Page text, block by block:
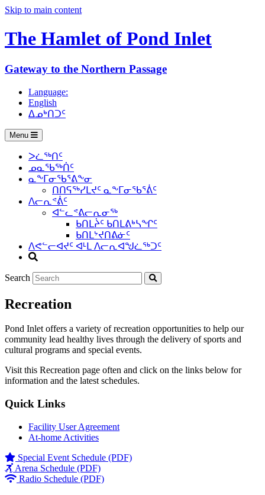
Skip to main content
The Hamlet of Pond Inlet
Gateway to the Northern Passage
Language:
English
ᐃᓄᒃᑎᑐᑦ
Menu
ᐳᓛᖅᑎᑦ
ᓄᓇᖃᖅᑏᑦ
ᓇᖕᒥᓂᖃᕐᕕᖕᓂ
ᑎᑎᕋᖅᓯᒪᔪᑦ ᓇᖕᒥᓂᖃᕐᕖᑦ
ᐱᓕᕆᕝᕖᑦ
ᐊᓪᓚᕝᕕᓕᕆᓂᖅ
ᑲᑎᒪᔩᑦ ᑲᑎᒪᕕᒃᓴᖏᑦ
ᑲᑎᒪᔾᔪᑎᕕᓃᑦ
ᐱᕙᓪᓕᐊᔪᑦ ᐊᒻᒪ ᐱᓕᕆᐊᖑᓛᖅᑐᑦ
Search
Recreation
Pond Inlet offers a variety of recreation opportunities to help our
community lead healthy lives through the delivery of sports and
cultural programs and special events.
Visit this Recreation page often and click on the links below for
information and the latest schedules.
Quick Links
Facility User Agreement
At-home Activities
Special Event Schedule (PDF)
Arena Schedule (PDF)
Radio Schedule (PDF)